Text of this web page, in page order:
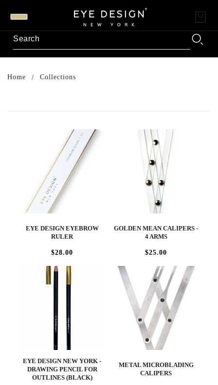
Home Collections
EYE DESIGN EYEBROW
RULER
$28.00
GOLDEN MEAN CALIPERS -
4 ARMS
$25.00
EYE DESIGN NEW YORK -
DRAWING PENCIL FOR
OUTLINES (BLACK)
METAL MICROBLADING
CALIPERS